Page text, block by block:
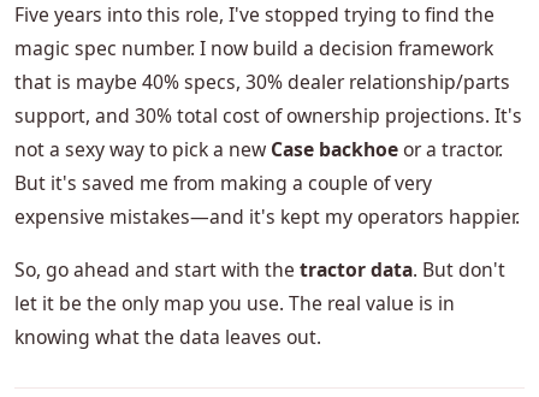
Five years into this role, I've stopped trying to find the
magic spec number. I now build a decision framework
that is maybe 40% specs, 30% dealer relationship/parts
support, and 30% total cost of ownership projections. It's
not a sexy way to pick a new Case backhoeor a tractor.
But it's saved me from making a couple of very
expensive mistakes—and it's kept my operators happier.
So, go ahead and start with the tractor data. But don't
let it be the only map you use. The real value is in
knowing what the data leaves out.